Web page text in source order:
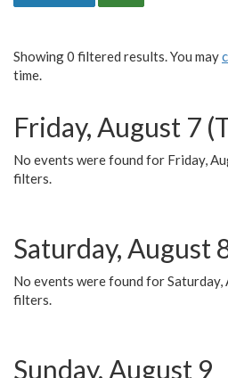
Showing 0 filtered results. You may
time.
Friday, August 7
No events were found for Friday,
filters.
Saturday, August
No events were found for Saturday,
filters.
Sunday, August 9